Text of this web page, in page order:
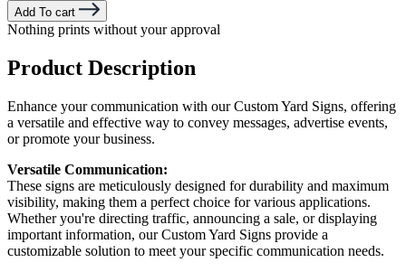
Add To cart
Nothing prints without your approval
Product Description
Enhance your communication with our Custom Yard Signs, offering
a versatile and effective way to convey messages, advertise events,
or promote your business.
Versatile Communication:
These signs are meticulously designed for durability and maximum
visibility, making them a perfect choice for various applications.
Whether you're directing traffic, announcing a sale, or displaying
important information, our Custom Yard Signs provide a
customizable solution to meet your specific communication needs.